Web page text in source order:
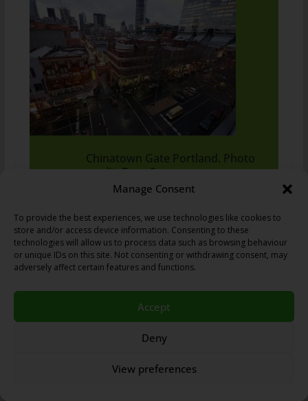
Manage Consent
To provide the best experiences, we use technologies like cookies to
store and/or access device information. Consenting to these
technologies will allow us to process data such as browsing behaviour
or unique IDs on this site. Not consenting or withdrawing consent, may
adversely affect certain features and functions.
Accept
Deny
View preferences
Chinatown Gate Portland. Photo
credit: Rosa Say.
It is notable for being the oldest Chinatown in Australia.
The boom forged ahead until the introduction of the
White Australian Policy in 1901, when the Chinese,
hardship under racist rule. However, after the policy
was relaxed after World War II, Melbourne’s Chinatown
was revived. During the 1970s and 80s, the
and immigration began to increase again. Immigrants